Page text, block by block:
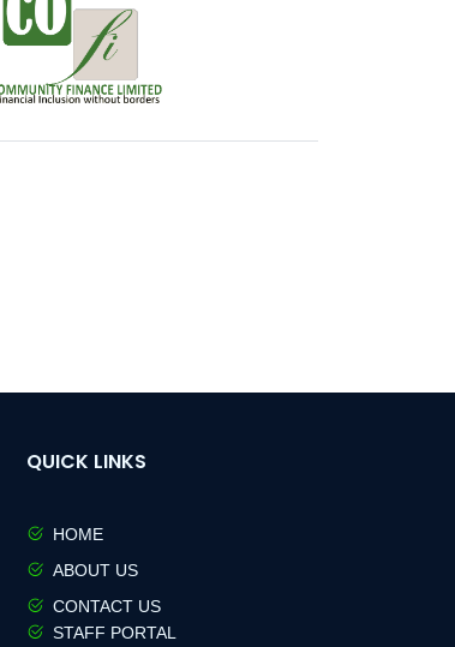
QUICK LINKS
HOME
ABOUT US
CONTACT US
STAFF PORTAL